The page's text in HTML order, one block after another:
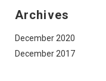
Archives
December 2020
December 2017